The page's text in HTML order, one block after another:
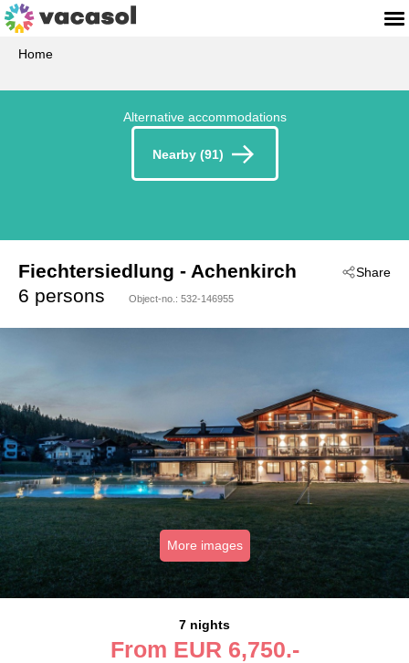
Home
Alternative accommodations
Nearby (91)
Share
Fiechtersiedlung
- 6215
- Achenkirch
6 persons
Object-no.: 532-146955
More images
7 nights
From EUR 6,750.-